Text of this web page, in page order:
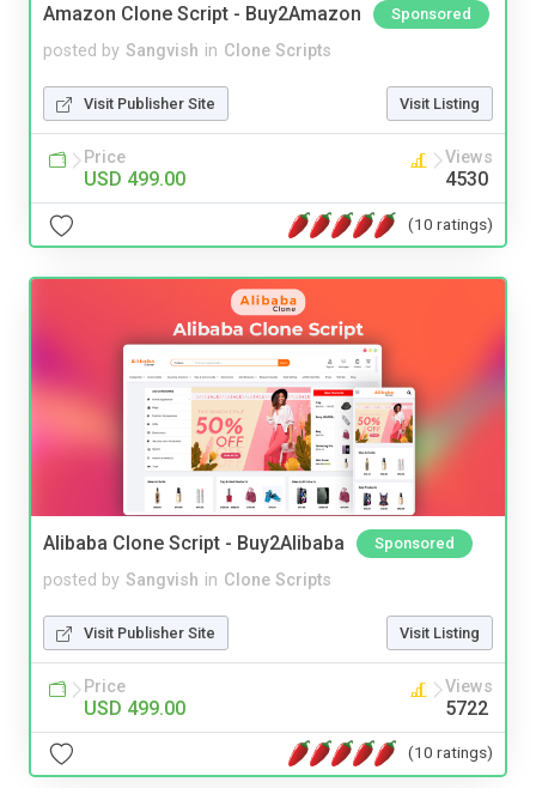
Amazon Clone Script - Buy2Amazon Sponsored
posted by Sangvish in Clone Scripts
Visit Publisher Site Visit Listing
Price
USD 499.00
Views
4530
(10 ratings)
Alibaba Clone Script - Buy2Alibaba Sponsored
posted by Sangvish in Clone Scripts
Visit Publisher Site Visit Listing
Price
USD 499.00
Views
5722
(10 ratings)